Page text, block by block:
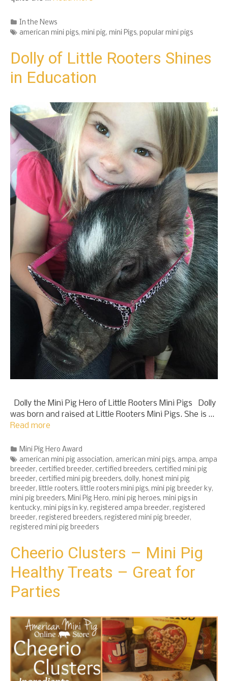
Categories
In the News
Tags
american mini pigs, mini pig, mini Pigs, popular mini pigs
Dolly of Little Rooters Shines
in Education
Dolly the Mini Pig Hero of Little Rooters Mini Pigs Dolly
was born and raised at Little Rooters Mini Pigs. She is …
Read more
Categories
Mini Pig Hero Award
Tags
american mini pig association, american mini pigs, ampa, ampa
breeder, certified breeder, certified breeders, certified mini pig
breeder, certified mini pig breeders, dolly, honest mini pig
breeder, little rooters, little rooters mini pigs, mini pig breeder ky,
mini pig breeders, Mini Pig Hero, mini pig heroes, mini pigs in
kentucky, mini pigs in ky, registered ampa breeder, registered
breeder, registered breeders, registered mini pig breeder,
registered mini pig breeders
Cheerio Clusters – Mini Pig
Healthy Treats – Great for
Parties